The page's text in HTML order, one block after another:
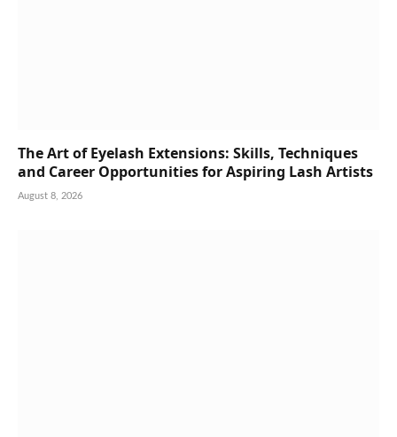
The Art of Eyelash Extensions: Skills, Techniques
and Career Opportunities for Aspiring Lash Artists
August 8, 2026